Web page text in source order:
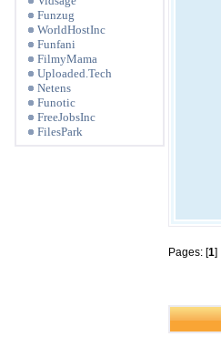
Funzug
WorldHostInc
Funfani
FilmyMama
Uploaded.Tech
Netens
Funotic
FreeJobsInc
FilesPark
Pages: [1]